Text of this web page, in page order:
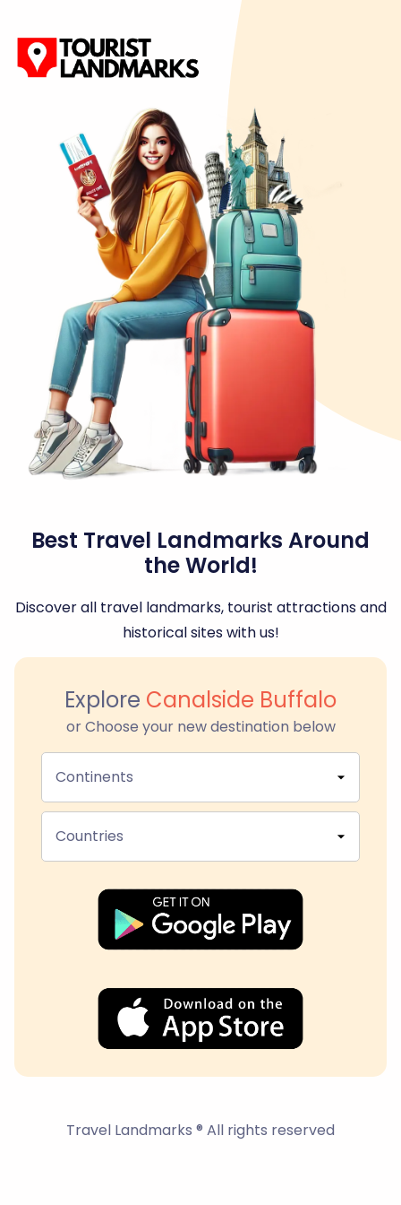
Best Travel Landmarks Around
the World!
Discover all travel landmarks, tourist attractions and
historical sites with us!
Explore Canalside Buffalo
or Choose your new destination below
Continents
Countries
Travel Landmarks ® All rights reserved